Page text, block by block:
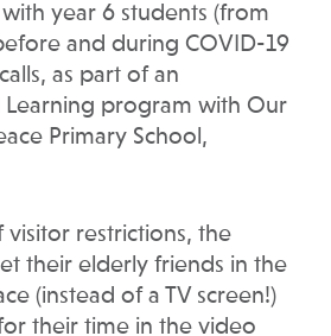
year 6 students (from
and during COVID-19
as part of an
Learning program with Our
Primary School,
restrictions, the
their elderly friends in the
(instead of a TV screen!)
their time in the video